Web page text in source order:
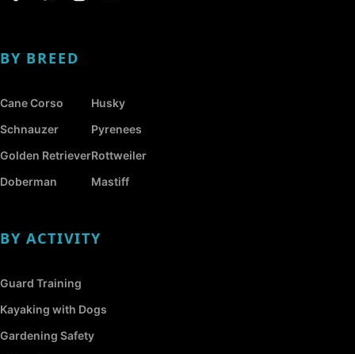
BY BREED
Cane Corso
Schnauzer
Golden Retriever
Doberman
Husky
Pyrenees
Rottweiler
Mastiff
BY ACTIVITY
Guard Training
Kayaking with Dogs
Gardening Safety